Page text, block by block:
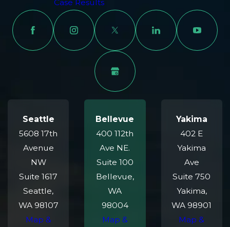
Case Results
Seattle
5608 17th
Avenue
NW
Suite 1617
Seattle,
WA 98107
Map &
Bellevue
400 112th
Ave NE.
Suite 100
Bellevue,
WA
98004
Map &
Yakima
402 E
Yakima
Ave
Suite 750
Yakima,
WA 98901
Map &